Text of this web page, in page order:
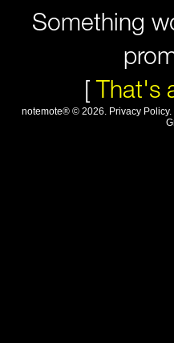
Something
[That's
notemote® © 2026. Privacy Policy.